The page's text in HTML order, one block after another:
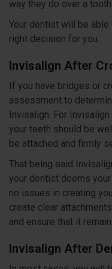
way they do over a tooth.
Your dentist will be
right decision for you.
Invisalign After
If you have bridges or
assessment to
Invisalign. For
your teeth should be
be attached and firmly
That being said
your dentist deems
no issues in creating
create clear
and ensure that it
Invisalign After